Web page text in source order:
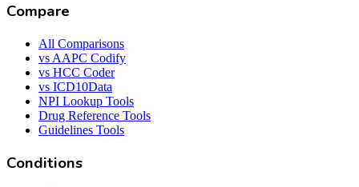
Compare
All Comparisons
vs AAPC Codify
vs HCC Coder
vs ICD10Data
NPI Lookup Tools
Drug Reference Tools
Guidelines Tools
Conditions